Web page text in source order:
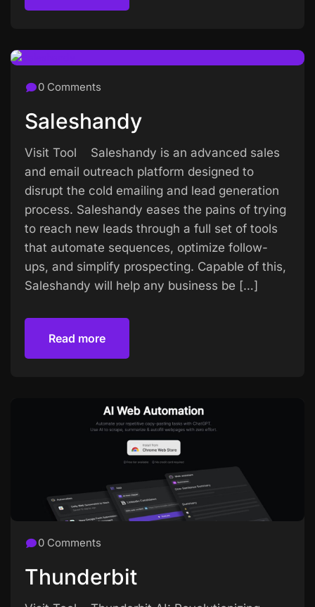
0 Comments
Saleshandy
Visit Tool Saleshandy is an advanced sales
and email outreach platform designed to
disrupt the cold emailing and lead generation
process. Saleshandy eases the pains of trying
to reach new leads through a full set of tools
that automate sequences, optimize follow-
ups, and simplify prospecting. Capable of this,
Saleshandy will help any business be […]
Read more
0 Comments
Thunderbit